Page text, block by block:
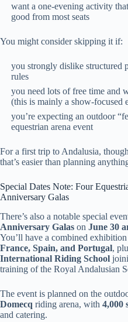
want a one-evening activity
good from most seats
You might consider skipping it if:
you strongly dislike structured
rules
you need lots of free time and
(this is mainly a show-focused
you’re expecting an outdoor
equestrian arena event
For a first trip to Andalusia,
that’s easier than planning
Special Dates Note: Four
Anniversary Galas
There’s also a notable special
Anniversary Galas on June 30
You’ll have a combined
France, Spain, and Portugal,
International Riding School
training of the Royal Andalusian
The event is planned on the
Domecq riding arena, with 4,000
and catering.